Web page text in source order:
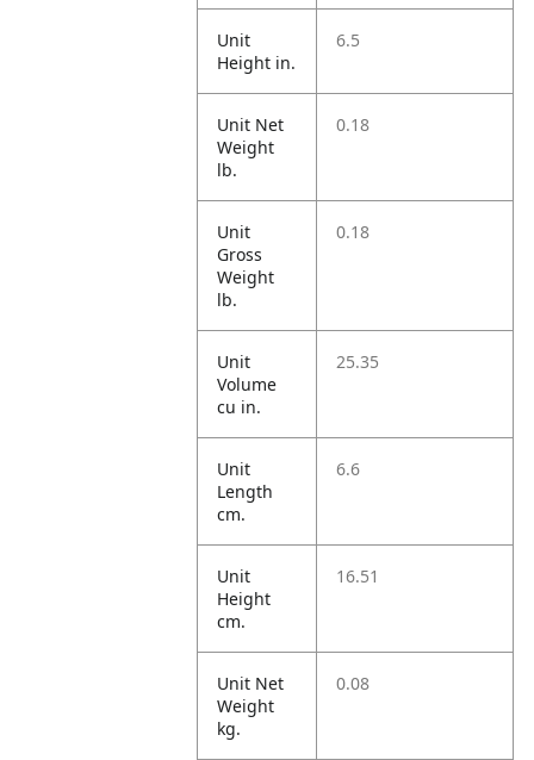
Unit
Height in.
6.5
Unit Net
Weight
lb.
0.18
Unit
Gross
Weight
lb.
0.18
Unit
Volume
cu in.
25.35
Unit
Length
cm.
6.6
Unit
Height
cm.
16.51
Unit Net
Weight
kg.
0.08